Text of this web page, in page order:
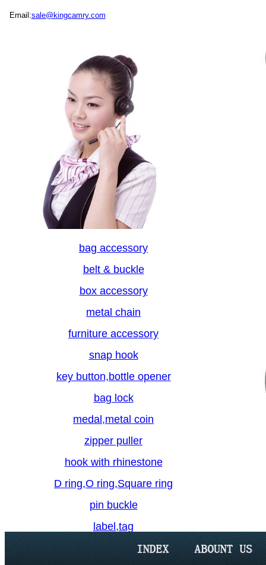
Email:sale@kingcamry.com
bag accessory
belt & buckle
box accessory
metal chain
furniture accessory
snap hook
key button,bottle opener
bag lock
medal,metal coin
zipper puller
hook with rhinestone
D ring,O ring,Square ring
pin buckle
label,tag